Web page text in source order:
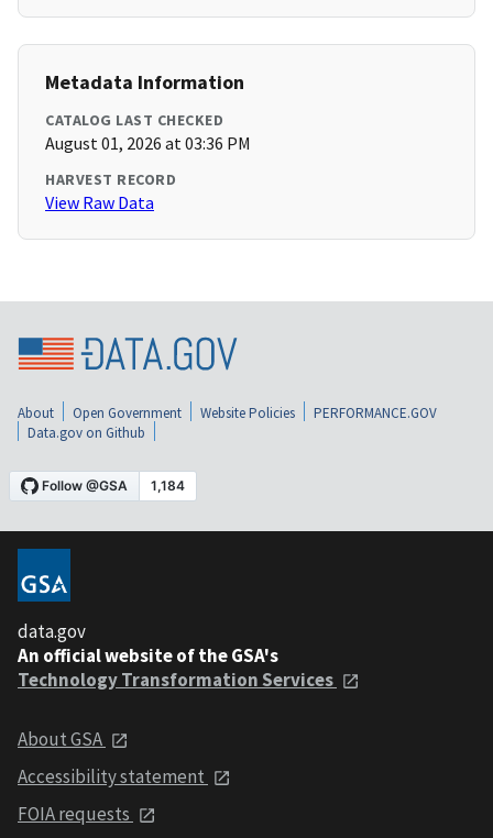
Metadata Information
CATALOG LAST CHECKED
August 01, 2026 at 03:36 PM
HARVEST RECORD
View Raw Data
About Open Government Website Policies
PERFORMANCE.GOV
Data.gov on Github
data.gov
An official website of the GSA's
Technology Transformation Services
About GSA
Accessibility statement
FOIA requests